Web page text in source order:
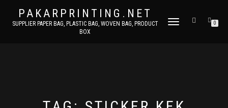
PAKARPRINTING.NET
SUPPLIER PAPER BAG, PLASTIC BAG, WOVEN BAG, PRODUCT
BOX
TOGGLE
0